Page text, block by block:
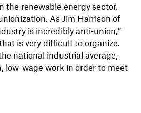
the renewable energy sector,
As Jim Harrison of
is incredibly anti-union,”
is very difficult to organize.
national industrial average,
low-wage work in order to meet